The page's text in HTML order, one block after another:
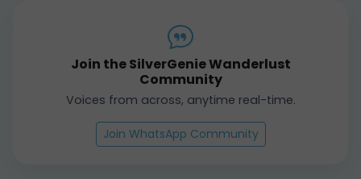
Join the SilverGenie Wanderlust
Community
Voices from across, anytime real-time.
Join WhatsApp Community